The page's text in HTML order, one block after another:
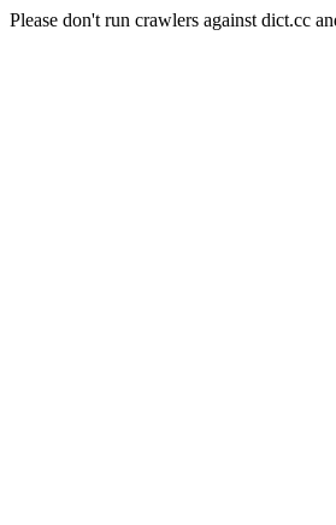
Please don't run crawlers against dict.cc